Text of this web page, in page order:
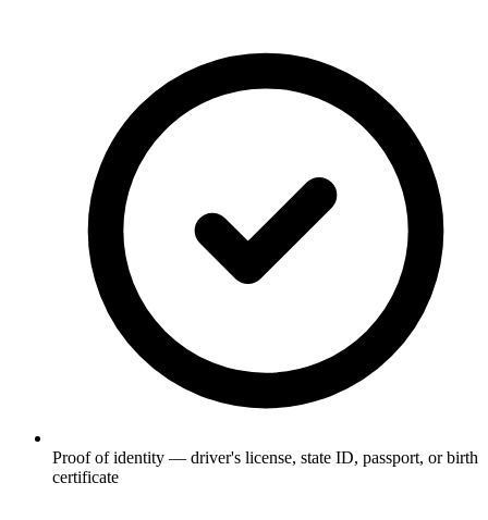
Proof of identity — driver's license, state ID, passport, or birth
certificate